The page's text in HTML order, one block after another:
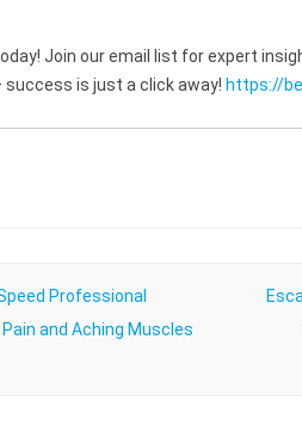
Join our email list for expert
success is just a click away! https://
Professional
and Aching Muscles